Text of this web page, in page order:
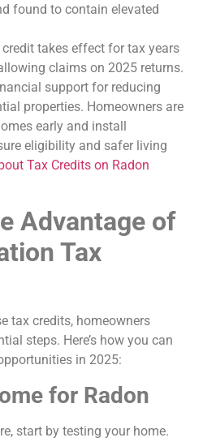
found to contain elevated
credit takes effect for tax years
claims on 2025 returns.
support for reducing
properties. Homeowners are
early and install
eligibility and safer living
Tax Credits on Radon
Advantage of
Tax
tax credits, homeowners
steps. Here’s how you can
in 2025:
for Radon
start by testing your home.